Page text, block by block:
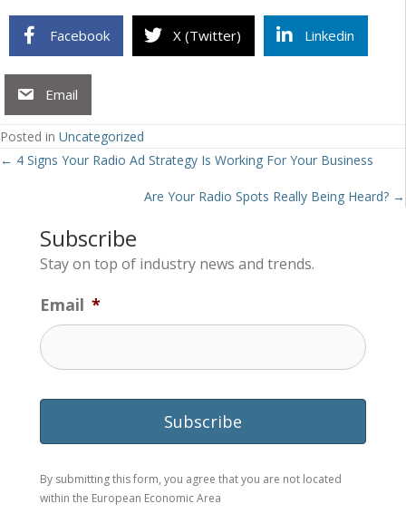
Facebook X (Twitter) Linkedin
Email
Posted in Uncategorized
Posts
← 4 Signs Your Radio Ad Strategy Is Working For Your Business
Are Your Radio Spots Really Being Heard? →
Subscribe
Stay on top of industry news and trends.
Email *
By submitting this form, you agree that you are not located
within the European Economic Area